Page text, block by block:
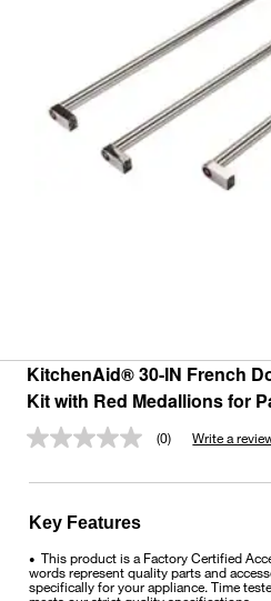
KitchenAid® 30-IN French
Kit with Red Medallions for
No
value.
(0) Write a
Key Features
• This product is a Factory Certified
words represent quality parts and
specifically for your appliance. Time